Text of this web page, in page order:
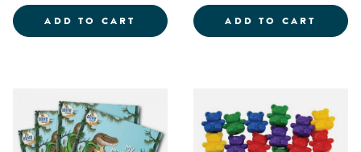
ADD TO CART BUG COUNTERS - 108 PIECES
ADD TO CART